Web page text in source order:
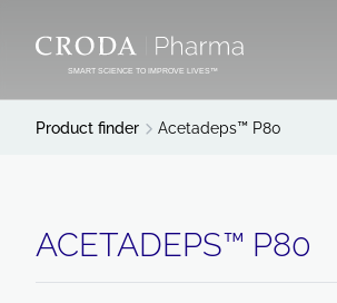
CONTENTSMART SCIENCE TO IMPROVE LIVES™
Product finder Acetadeps™ P80
ACETADEPS™ P80